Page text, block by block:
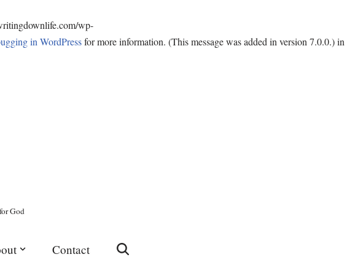
wp-
in WordPressfor more information. (This message was added in version 7.0.0.) in
God
Contact